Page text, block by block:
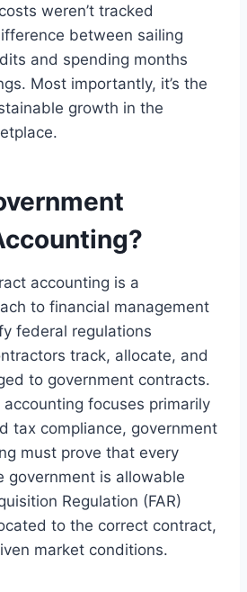
weren’t tracked
between sailing
and spending months
Most importantly, it’s the
growth in the
accounting is a
to financial management
federal regulations
track, allocate, and
to government contracts.
focuses primarily
tax compliance, government
must prove that every
government is allowable
Regulation (FAR)
to the correct contract,
market conditions.